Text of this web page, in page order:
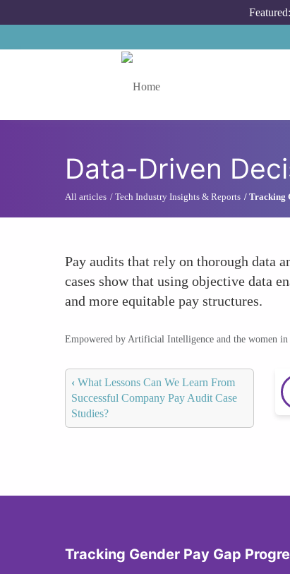
Featured:
Data-Driven
All articles Tech Industry Insights & Reports Tracking
Pay audits that rely on thorough data
cases show that using objective data
and more equitable pay structures.
Empowered by Artificial Intelligence and the women in
‹ What Lessons Can We Learn From
Successful Company Pay Audit Case
Studies?
Tracking Gender Pay Gap